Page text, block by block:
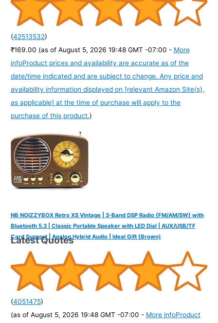
(42513532)
₹169.00 (as of August 5, 2026 19:48 GMT -07:00 - More
infoProduct prices and availability are accurate as of the
date/time indicated and are subject to change. Any price and
availability information displayed on [relevant Amazon Site(s),
as applicable] at the time of purchase will apply to the
purchase of this product.)
NB NOIZZYBOX Retro XS Vintage | 3-Band DSP Radio (FM/AM/SW) with
Bluetooth 5.3 | Classic Portable Speaker with LED Dial | AUX/USB/TF
Card Support | Analog Hybrid Audio | Ideal Gift (Brown)
(4051475)
(as of August 5, 2026 19:48 GMT -07:00 - More infoProduct
Latest Quotes